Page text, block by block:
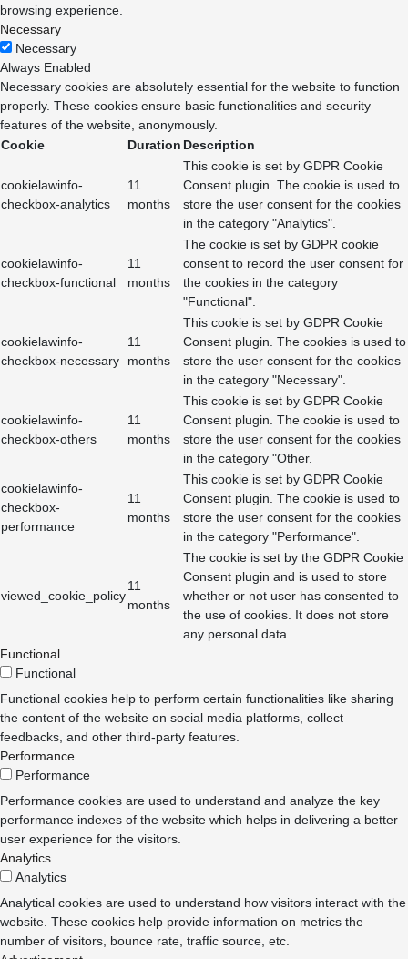
browsing experience.
Necessary
Necessary
Always Enabled
Necessary cookies are absolutely essential for the website to function
properly. These cookies ensure basic functionalities and security
features of the website, anonymously.
Cookie
Duration Description
cookielawinfo-
checkbox-analytics
11
months
This cookie is set by GDPR Cookie
Consent plugin. The cookie is used to
store the user consent for the cookies
in the category "Analytics".
cookielawinfo-
checkbox-functional
11
months
The cookie is set by GDPR cookie
consent to record the user consent for
the cookies in the category
"Functional".
cookielawinfo-
checkbox-necessary
11
months
This cookie is set by GDPR Cookie
Consent plugin. The cookies is used to
store the user consent for the cookies
in the category "Necessary".
cookielawinfo-
checkbox-others
11
months
This cookie is set by GDPR Cookie
Consent plugin. The cookie is used to
store the user consent for the cookies
in the category "Other.
cookielawinfo-
checkbox-
performance
11
months
This cookie is set by GDPR Cookie
Consent plugin. The cookie is used to
store the user consent for the cookies
in the category "Performance".
viewed_cookie_policy
11
months
The cookie is set by the GDPR Cookie
Consent plugin and is used to store
whether or not user has consented to
the use of cookies. It does not store
any personal data.
Functional
Functional
Functional cookies help to perform certain functionalities like sharing
the content of the website on social media platforms, collect
feedbacks, and other third-party features.
Performance
Performance
Performance cookies are used to understand and analyze the key
performance indexes of the website which helps in delivering a better
user experience for the visitors.
Analytics
Analytics
Analytical cookies are used to understand how visitors interact with the
website. These cookies help provide information on metrics the
number of visitors, bounce rate, traffic source, etc.